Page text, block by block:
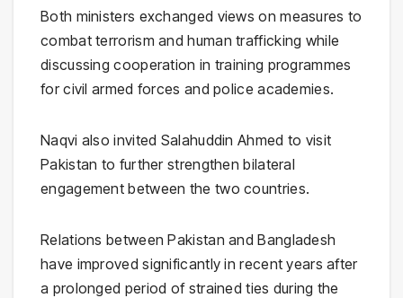
Both ministers exchanged views on measures to
combat terrorism and human trafficking while
discussing cooperation in training programmes
for civil armed forces and police academies.
Naqvi also invited Salahuddin Ahmed to visit
Pakistan to further strengthen bilateral
engagement between the two countries.
Relations between Pakistan and Bangladesh
have improved significantly in recent years after
a prolonged period of strained ties during the